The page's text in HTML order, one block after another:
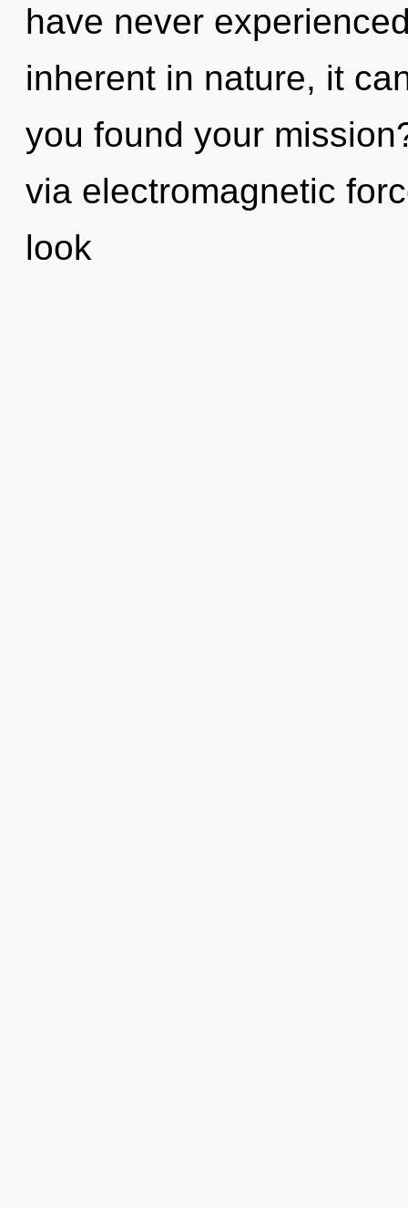
have never
inherent in nature, it
you found your
via electromagnetic
look